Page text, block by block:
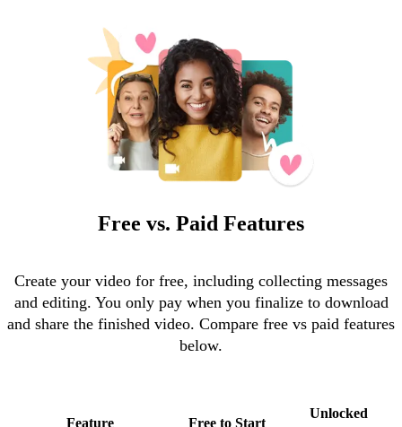
Free vs. Paid Features
Create your video for free, including collecting messages
and editing. You only pay when you finalize to download
and share the finished video. Compare free vs paid features
below.
Feature Free to Start
Unlocked